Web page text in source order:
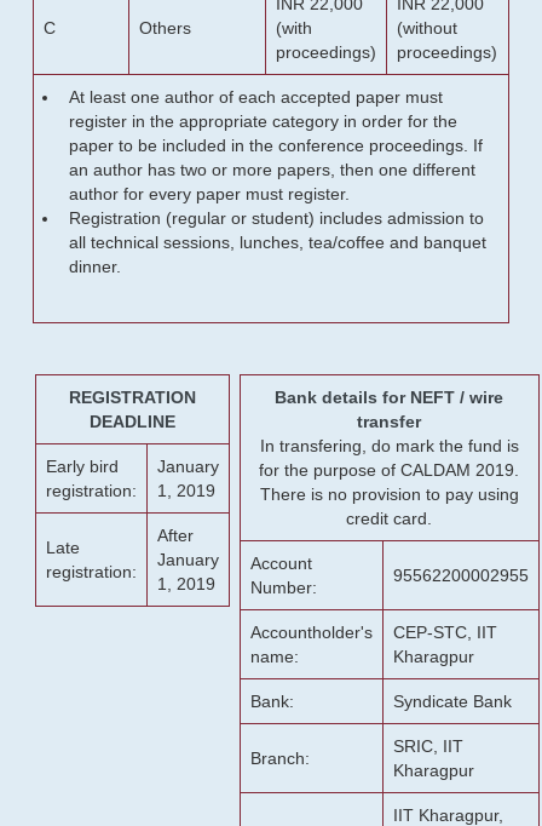
C Others
(with
proceedings)
(without
proceedings)
At least one author of each accepted paper must
register in the appropriate category in order for the
paper to be included in the conference proceedings. If
an author has two or more papers, then one different
author for every paper must register.
Registration (regular or student) includes admission to
all technical sessions, lunches, tea/coffee and banquet
dinner.
REGISTRATION
DEADLINE
Early bird
registration:
January
1, 2019
Late
registration:
After
January
1, 2019
Bank details for NEFT / wire
transfer
In transfering, do mark the fund is
for the purpose of CALDAM 2019.
There is no provision to pay using
credit card.
Account
Number:
95562200002955
Accountholder's
name:
CEP-STC, IIT
Kharagpur
Bank: Syndicate Bank
Branch:
SRIC, IIT
Kharagpur
IIT Kharagpur,